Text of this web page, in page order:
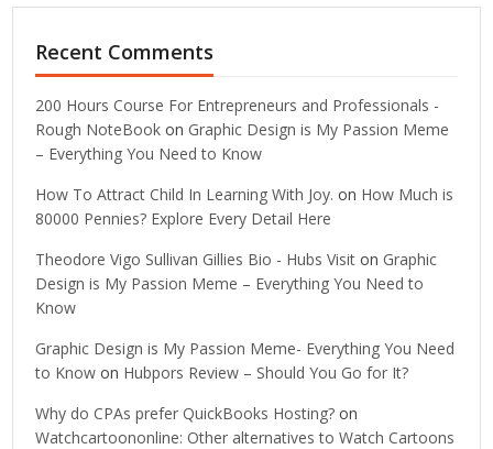
Recent Comments
200 Hours Course For Entrepreneurs and Professionals -
Rough NoteBook on Graphic Design is My Passion Meme
– Everything You Need to Know
How To Attract Child In Learning With Joy. on How Much is
80000 Pennies? Explore Every Detail Here
Theodore Vigo Sullivan Gillies Bio - Hubs Visit on Graphic
Design is My Passion Meme – Everything You Need to
Know
Graphic Design is My Passion Meme- Everything You Need
to Know on Hubpors Review – Should You Go for It?
Why do CPAs prefer QuickBooks Hosting? on
Watchcartoononline: Other alternatives to Watch Cartoons